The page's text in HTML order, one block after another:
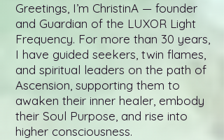
Greetings, I’m ChristinA — founder
and Guardian of the LUXOR Light
Frequency. For more than 30 years,
I have guided seekers, twin flames,
and spiritual leaders on the path of
Ascension, supporting them to
awaken their inner healer, embody
their Soul Purpose, and rise into
higher consciousness.